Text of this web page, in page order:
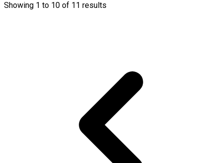
Showing 1 to 10 of 11 results